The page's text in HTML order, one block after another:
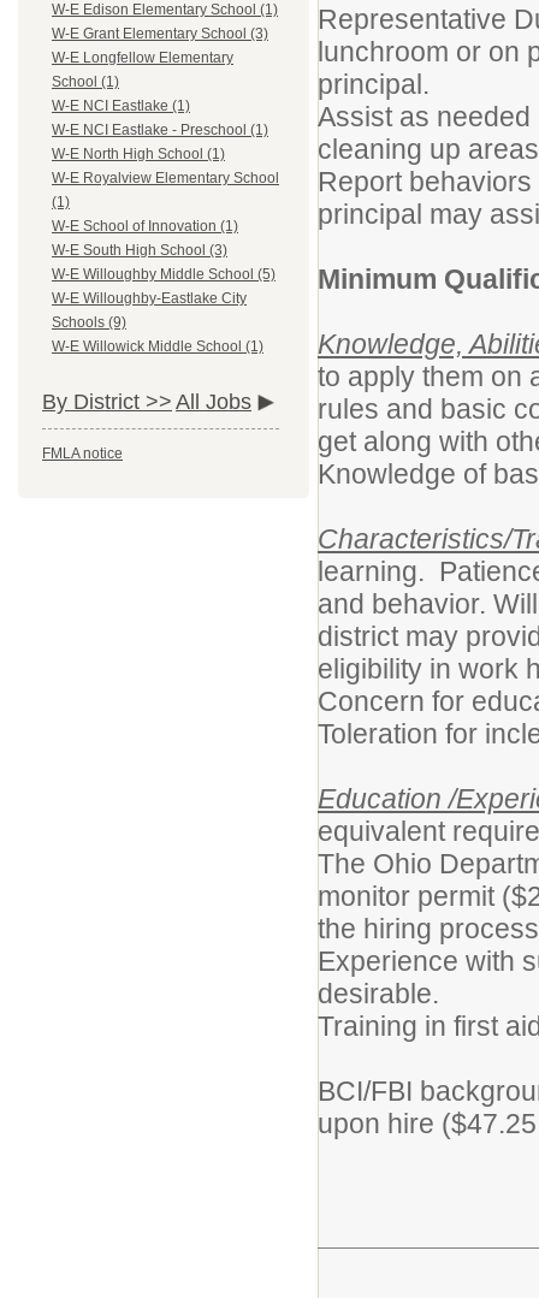
W-E Edison Elementary School (1)
W-E Grant Elementary School (3)
W-E Longfellow Elementary
School (1)
W-E NCI Eastlake (1)
W-E NCI Eastlake - Preschool (1)
W-E North High School (1)
W-E Royalview Elementary School
(1)
W-E School of Innovation (1)
W-E South High School (3)
W-E Willoughby Middle School (5)
W-E Willoughby-Eastlake City
Schools (9)
W-E Willowick Middle School (1)
By District >> All Jobs
FMLA notice
Representative
lunchroom or on
principal.
Assist as
cleaning up
Report
principal may
Minimum
Knowledge,
to apply them on
rules and basic
get along with
Knowledge of
Characteristics/
learning.
and behavior.
district may
eligibility in work
Concern for
Toleration for
Education /
equivalent
The Ohio
monitor permit
the hiring
Experience with
desirable.
Training in first
BCI/FBI
upon hire